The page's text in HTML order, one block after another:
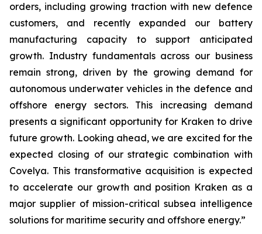
orders, including growing traction with new defence
customers, and recently expanded our battery
manufacturing capacity to support anticipated
growth. Industry fundamentals across our business
remain strong, driven by the growing demand for
autonomous underwater vehicles in the defence and
offshore energy sectors. This increasing demand
presents a significant opportunity for Kraken to drive
future growth. Looking ahead, we are excited for the
expected closing of our strategic combination with
Covelya. This transformative acquisition is expected
to accelerate our growth and position Kraken as a
major supplier of mission-critical subsea intelligence
solutions for maritime security and offshore energy.”